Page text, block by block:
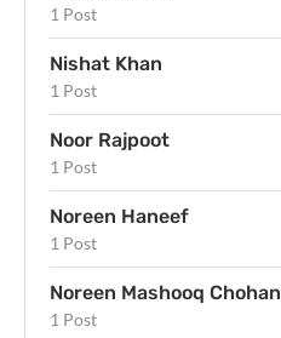
1 Post
Nishat Khan
1 Post
Noor Rajpoot
1 Post
Noreen Haneef
1 Post
Noreen Mashooq Chohan
1 Post